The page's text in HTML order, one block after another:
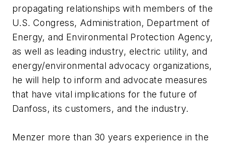
propagating relationships with members of the
U.S. Congress, Administration, Department of
Energy, and Environmental Protection Agency,
as well as leading industry, electric utility, and
energy/environmental advocacy organizations,
he will help to inform and advocate measures
that have vital implications for the future of
Danfoss, its customers, and the industry.
Menzer more than 30 years experience in the